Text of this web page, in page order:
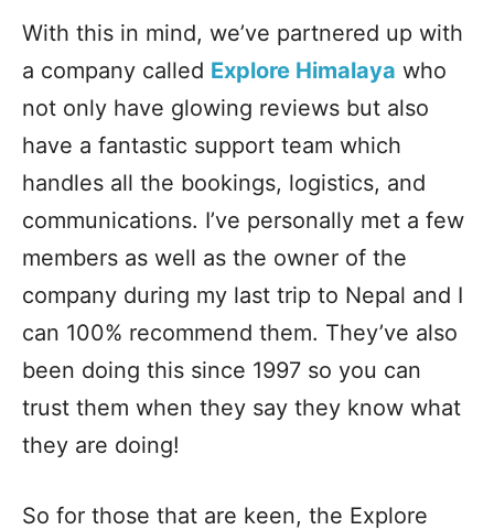
With this in mind, we’ve partnered up with
a company called Explore Himalaya who
not only have glowing reviews but also
have a fantastic support team which
handles all the bookings, logistics, and
communications. I’ve personally met a few
members as well as the owner of the
company during my last trip to Nepal and I
can 100% recommend them. They’ve also
been doing this since 1997 so you can
trust them when they say they know what
they are doing!
So for those that are keen, the Explore